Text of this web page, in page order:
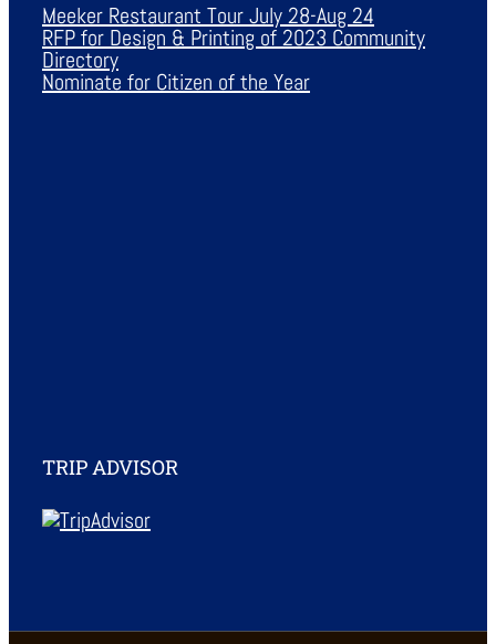
Meeker Restaurant Tour July 28-Aug 24
RFP for Design & Printing of 2023 Community
Directory
Nominate for Citizen of the Year
TRIP ADVISOR